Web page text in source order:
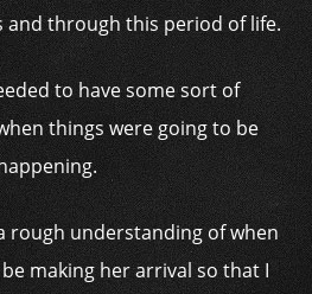
and through this period of life.
to have some sort of
things were going to be
rough understanding of when
making her arrival so that I